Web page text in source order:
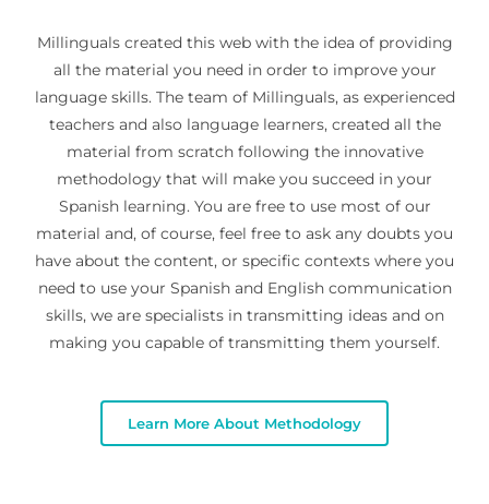
Millinguals created this web with the idea of providing
all the material you need in order to improve your
language skills. The team of Millinguals, as experienced
teachers and also language learners, created all the
material from scratch following the innovative
methodology that will make you succeed in your
Spanish learning. You are free to use most of our
material and, of course, feel free to ask any doubts you
have about the content, or specific contexts where you
need to use your Spanish and English communication
skills, we are specialists in transmitting ideas and on
making you capable of transmitting them yourself.
Learn More About Methodology